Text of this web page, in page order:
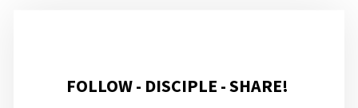
FOLLOW - DISCIPLE - SHARE!